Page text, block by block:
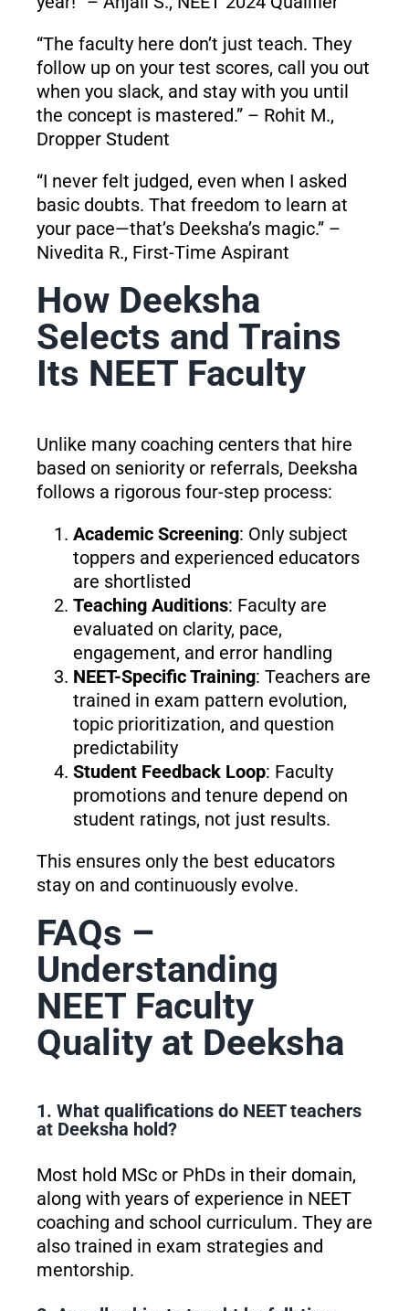
“The faculty here don’t just teach. They
follow up on your test scores, call you out
when you slack, and stay with you until
the concept is mastered.” – Rohit M.,
Dropper Student
“I never felt judged, even when I asked
basic doubts. That freedom to learn at
your pace—that’s Deeksha’s magic.” –
Nivedita R., First-Time Aspirant
How Deeksha
Selects and Trains
Its NEET Faculty
Unlike many coaching centers that hire
based on seniority or referrals, Deeksha
follows a rigorous four-step process:
Academic Screening: Only subject
toppers and experienced educators
are shortlisted
Teaching Auditions: Faculty are
evaluated on clarity, pace,
engagement, and error handling
NEET-Specific Training: Teachers are
trained in exam pattern evolution,
topic prioritization, and question
predictability
Student Feedback Loop: Faculty
promotions and tenure depend on
student ratings, not just results.
This ensures only the best educators
stay on and continuously evolve.
FAQs –
Understanding
NEET Faculty
Quality at Deeksha
1. What qualifications do NEET teachers
at Deeksha hold?
Most hold MSc or PhDs in their domain,
along with years of experience in NEET
coaching and school curriculum. They are
also trained in exam strategies and
mentorship.